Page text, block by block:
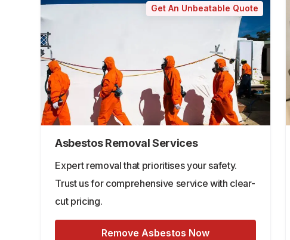
Get An Unbeatable Quote
Asbestos Removal Services
Expert removal that prioritises your safety.
Trust us for comprehensive service with clear-
cut pricing.
Remove Asbestos Now